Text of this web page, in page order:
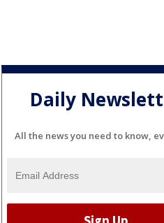
Daily
All the news you need to know,